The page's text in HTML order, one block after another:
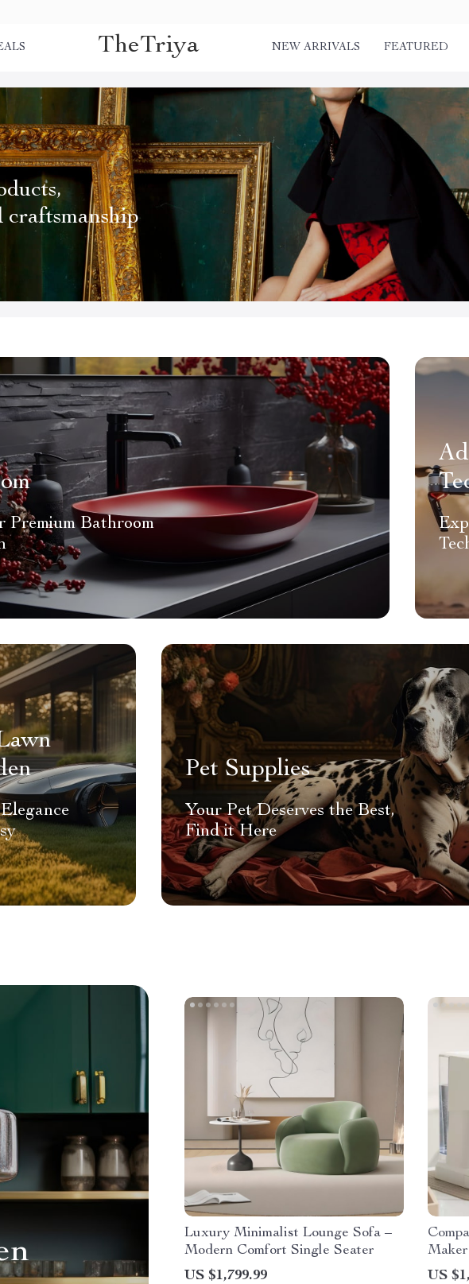
TheTriya NEW ARRIVALS FEATURED
craftsmanship
Premium Bathroom
Pet Supplies
Your Pet Deserves the Best,
Find it Here
Luxury Minimalist Lounge Sofa –
Modern Comfort Single Seater
US $1,799.99
Maker
US